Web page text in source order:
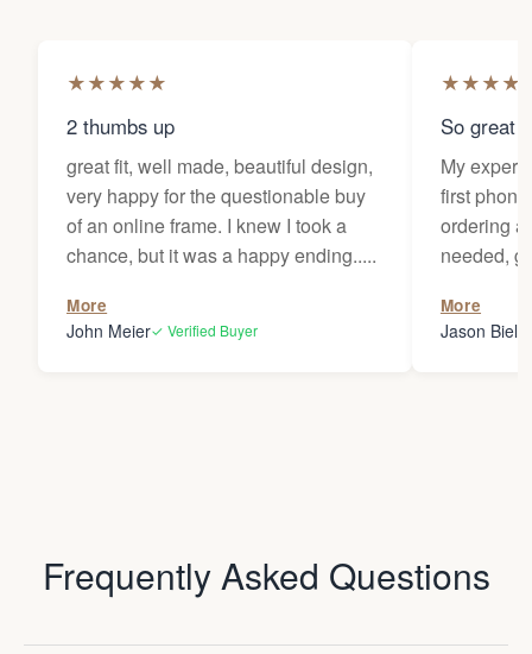
★★★★★
2 thumbs up
great fit, well made, beautiful design,
very happy for the questionable buy
of an online frame. I knew I took a
chance, but it was a happy ending.....
More
John Meier✓ Verified Buyer
★★★★
So great
My
first
ordering
needed,
my
Thanks
More
Jason
Frequently Asked Questions